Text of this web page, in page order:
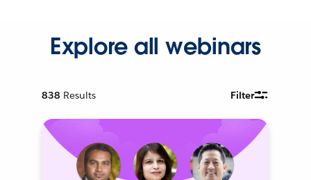
Explore all webinars
838 Results Filter